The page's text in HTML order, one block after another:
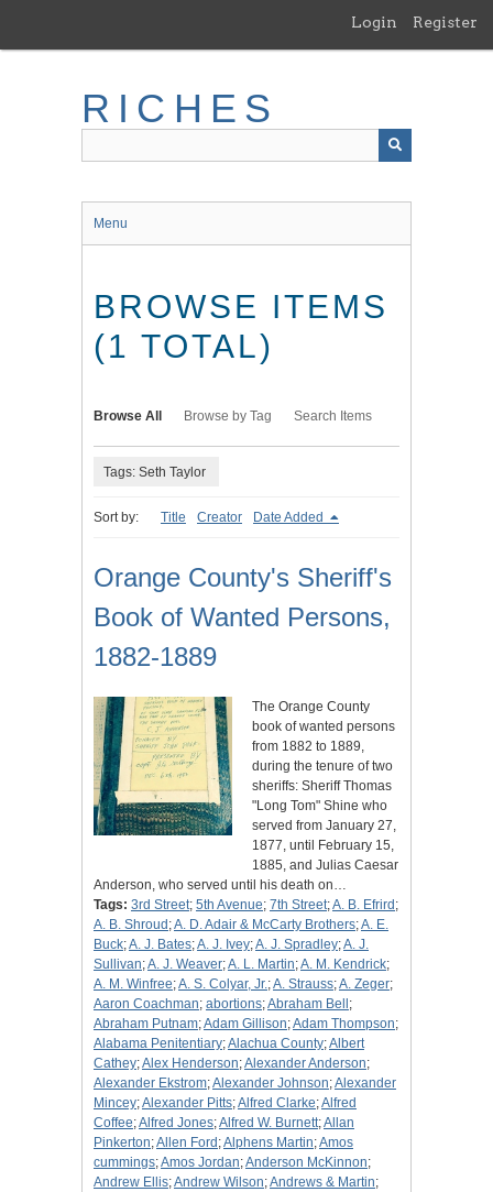
main
Login Register
RICHES
Menu
BROWSE ITEMS
(1 TOTAL)
Browse All Browse by Tag Search Items
Tags: Seth Taylor
Sort by: Title Creator Date Added
Orange County's Sheriff's
Book of Wanted Persons,
1882-1889
The Orange County
book of wanted persons
from 1882 to 1889,
during the tenure of two
sheriffs: Sheriff Thomas
"Long Tom" Shine who
served from January 27,
1877, until February 15,
1885, and Julias Caesar
Anderson, who served until his death on…
Tags: 3rd Street; 5th Avenue; 7th Street;A. B. Efrird ;
A. B. Shroud ;A. D. Adair & McCarty Brothers;A. E.
Buck;A. J. Bates;A. J. Ivey;A. J. Spradley;A. J.
Sullivan;A. J. Weaver;A. L. Martin;A. M. Kendrick;
A. M. Winfree;A. S. Colyar, Jr.;A. Strauss;A. Zeger;
Aaron Coachman; abortions;Abraham Bell ;
Abraham Putnam;Adam Gillison;Adam Thompson;
Alabama Penitentiary;Alachua County;Albert
Cathey;Alex Henderson;Alexander Anderson;
Alexander Ekstrom;Alexander Johnson;Alexander
Mincey;Alexander Pitts;Alfred Clarke;Alfred
Coffee;Alfred Jones;Alfred W. Burnett;Allan
Pinkerton;Allen Ford ;Alphens Martin;Amos
cummings;Amos Jordan;Anderson McKinnon;
Andrew Ellis;Andrew Wilson;Andrews & Martin;